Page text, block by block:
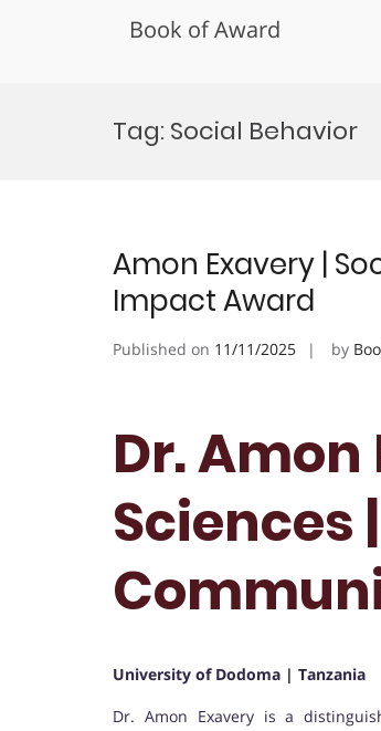
Book of Award
Tag: Social Behavior
Amon Exavery |
Impact Award
Published on 11/11/2025 by
Dr. Amon
Sciences
University of Dodoma | Tanzania
Dr. Amon Exavery is a